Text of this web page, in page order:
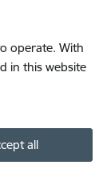
operate. With
in this website
all